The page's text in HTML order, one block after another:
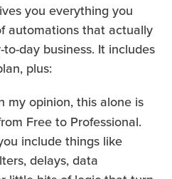
you everything you
automations that actually
day business. It includes
plus:
my opinion, this alone is
Free to Professional.
include things like
delays, data